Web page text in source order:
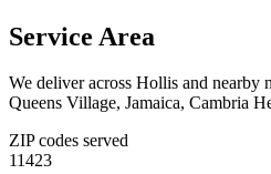
Service Area
We deliver across Hollis and nearby
Queens Village, Jamaica, Cambria
ZIP codes served
11423